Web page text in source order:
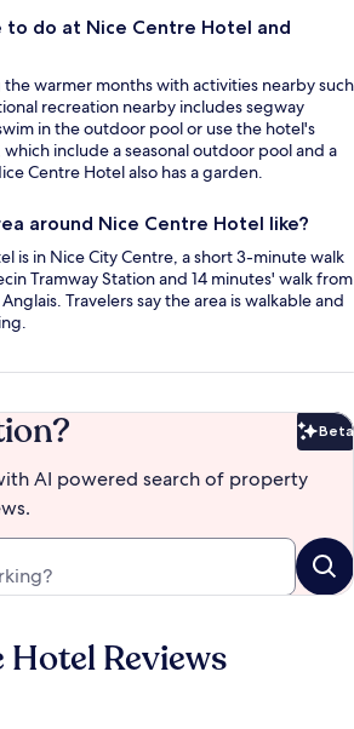
to do at Nice Centre Hotel and
warmer months with activities nearby such
recreation nearby includes segway
in the outdoor pool or use the hotel's
include a seasonal outdoor pool and a
Centre Hotel also has a garden.
around Nice Centre Hotel like?
is in Nice City Centre, a short 3-minute walk
Tramway Station and 14 minutes' walk from
Travelers say the area is walkable and
Beta
AI powered search of property
Hotel Reviews